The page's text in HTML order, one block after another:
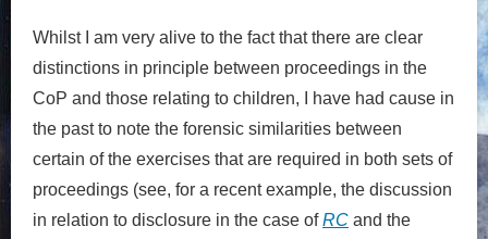
Whilst I am very alive to the fact that there are clear
distinctions in principle between proceedings in the
CoP and those relating to children, I have had cause in
the past to note the forensic similarities between
certain of the exercises that are required in both sets of
proceedings (see, for a recent example, the discussion
in relation to disclosure in the case ofRC and the